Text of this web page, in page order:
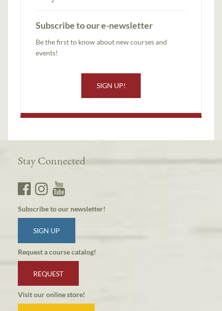
Subscribe to our e-newsletter
Be the first to know about new courses and
events!
SIGN UP!
Stay Connected
Subscribe to our newsletter!
SIGN UP
Request a course catalog!
REQUEST
Visit our online store!